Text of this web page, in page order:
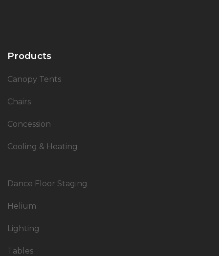
Products
Canopy Tents
Chairs
Concession
Cooling & Heating
Dance Floor Staging
Helium
Lighting
Tables